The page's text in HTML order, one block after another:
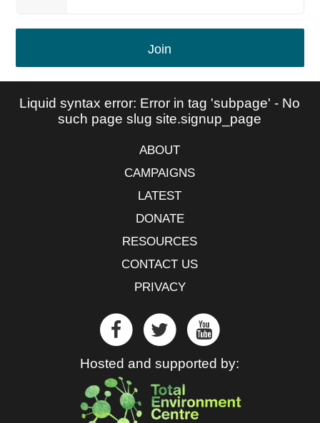
Join
Liquid syntax error: Error in tag 'subpage' - No
such page slug site.signup_page
ABOUT
CAMPAIGNS
LATEST
DONATE
RESOURCES
CONTACT US
PRIVACY
Hosted and supported by: